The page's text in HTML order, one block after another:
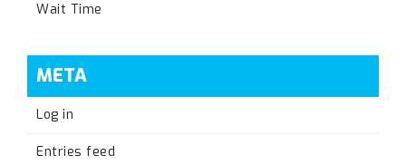
Wait Time
META
Log in
Entries feed